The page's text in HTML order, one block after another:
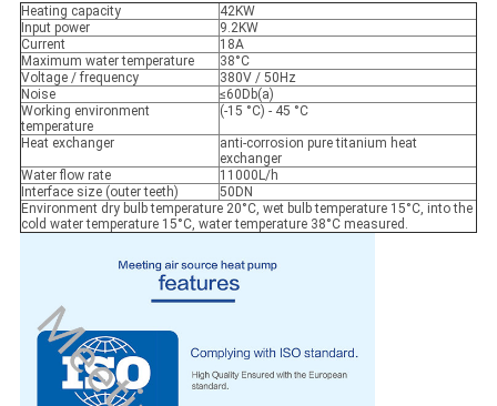
Heating capacity
42KW
Input power
9.2KW
Current
18A
Maximum water temperature
38°C
Voltage / frequency
380V / 50Hz
Noise
≤60Db(a)
Working environment
temperature
(-15 °C) - 45 °C
Heat exchanger
anti-corrosion pure titanium heat
exchanger
Water flow rate
11000L/h
Interface size (outer teeth)
50DN
Environment dry bulb temperature 20°C, wet bulb temperature 15°C, into the
cold water temperature 15°C, water temperature 38°C measured.